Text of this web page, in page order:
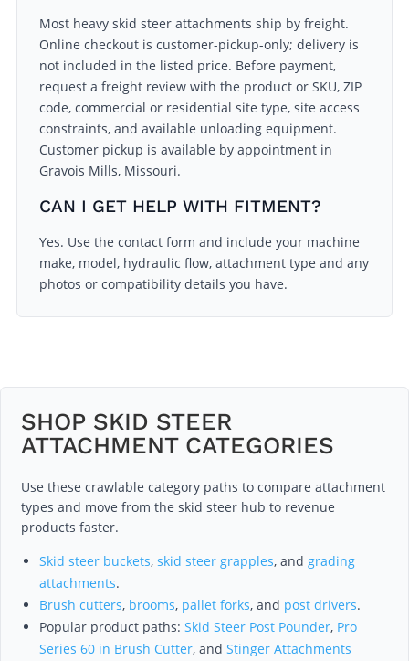
Most heavy skid steer attachments ship by freight.
Online checkout is customer-pickup-only; delivery is
not included in the listed price. Before payment,
request a freight review with the product or SKU, ZIP
code, commercial or residential site type, site access
constraints, and available unloading equipment.
Customer pickup is available by appointment in
Gravois Mills, Missouri.
CAN I GET HELP WITH FITMENT?
Yes. Use the contact form and include your machine
make, model, hydraulic flow, attachment type and any
photos or compatibility details you have.
SHOP SKID STEER
ATTACHMENT CATEGORIES
Use these crawlable category paths to compare attachment
types and move from the skid steer hub to revenue
products faster.
Skid steer buckets, skid steer grapples, and grading
attachments.
Brush cutters, brooms, pallet forks, and post drivers.
Popular product paths: Skid Steer Post Pounder, Pro
Series 60 in Brush Cutter, and Stinger Attachments